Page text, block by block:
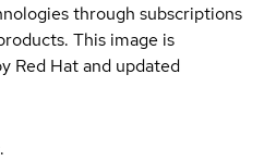
through subscriptions
This image is
Red Hat and updated